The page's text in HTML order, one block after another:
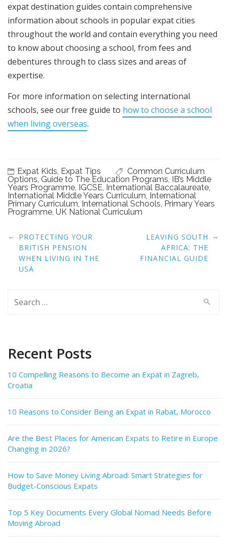
expat destination guides contain comprehensive
information about schools in popular expat cities
throughout the world and contain everything you need
to know about choosing a school, from fees and
debentures through to class sizes and areas of
expertise.
For more information on selecting international
schools, see our free guide to how to choose a school
when living overseas.
Expat Kids, Expat Tips
Common Curriculum
Options, Guide to The Education Programs,
IB’s Middle
Years Programme, IGCSE, International Baccalaureate,
International Middle Years Curriculum, International
Primary Curriculum, International Schools, Primary Years
Programme, UK National Curriculum
Post
navigation
← PROTECTING YOUR
BRITISH PENSION
WHEN LIVING IN THE
USA
LEAVING SOUTH
AFRICA: THE
FINANCIAL GUIDE
→
Recent Posts
10 Compelling Reasons to Become an Expat in Zagreb,
Croatia
10 Reasons to Consider Being an Expat in Rabat, Morocco
Are the Best Places for American Expats to Retire in Europe
Changing in 2026?
How to Save Money Living Abroad: Smart Strategies for
Budget-Conscious Expats
Top 5 Key Documents Every Global Nomad Needs Before
Moving Abroad